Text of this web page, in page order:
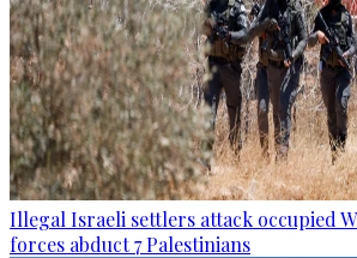
Illegal Israeli settlers attack occupied
forces abduct 7 Palestinians